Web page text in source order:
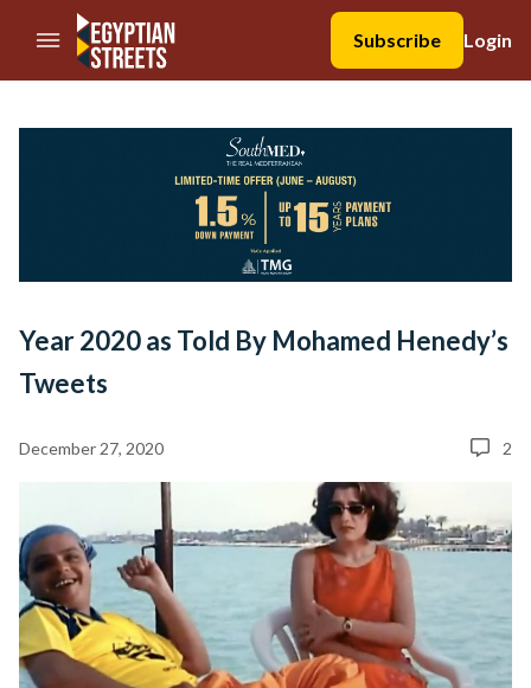
//Skip to content
Subscribe
Login
Year 2020 as Told By Mohamed Henedy’s
Tweets
December 27, 2020 2